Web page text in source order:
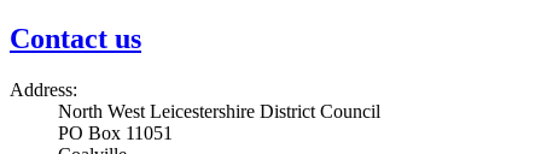
Contact us
Address:
North West Leicestershire District Council
PO Box 11051